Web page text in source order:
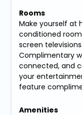
Rooms
Make yourself at
conditioned
screen
Complimentary
connected, and
your
feature
Amenities